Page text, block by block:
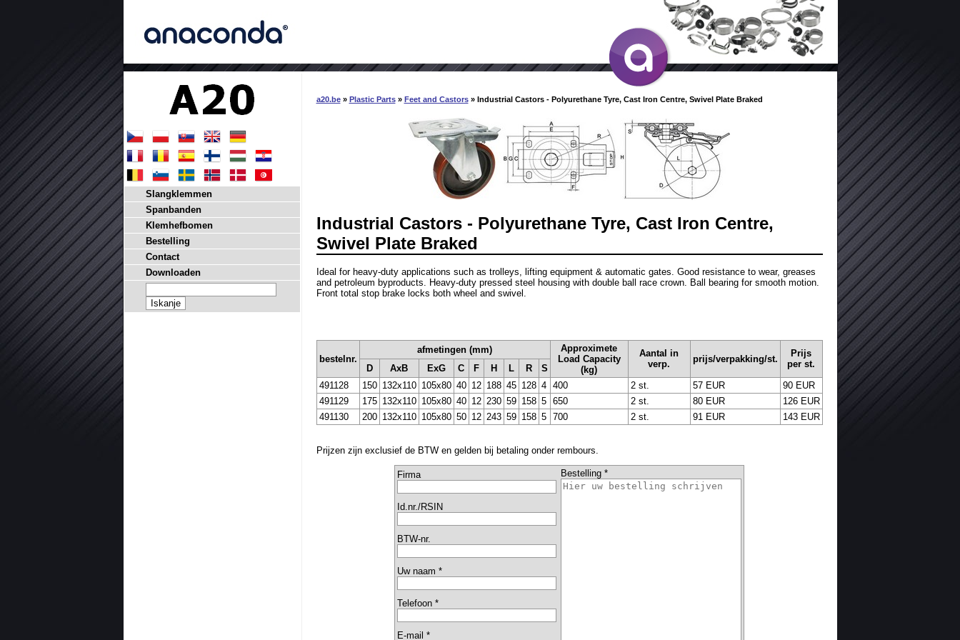
a20.be» Plastic Parts» Feet and Castors» Industrial Castors - Polyurethane Tyre, Cast Iron Centre, Swivel Plate Braked
Industrial Castors - Polyurethane Tyre, Cast Iron Centre,
Swivel Plate Braked
Ideal for heavy-duty applications such as trolleys, lifting equipment & automatic gates. Good resistance to wear, greases
and petroleum byproducts. Heavy-duty pressed steel housing with double ball race crown. Ball bearing for smooth motion.
Front total stop brake locks both wheel and swivel.
bestelnr.
afmetingen (mm)
Approximete
Load Capacity
(kg)
Aantal in
verp.
prijs/verpakking/st.
Prijs
per st.
D AxB ExG C F H L R
S
491128
150 132x110 105x80 40 12 188 45 128 4 400 2 st. 57 EUR
90 EUR
491129
175 132x110 105x80 40 12 230 59 158 5 650 2 st. 80 EUR
126 EUR
491130
200 132x110 105x80 50 12 243 59 158 5 700 2 st. 91 EUR 143 EUR
Prijzen zijn exclusief de BTW en gelden bij betaling onder rembours.
Firma Bestelling *
Id.nr./RSIN
BTW-nr.
Uw naam *
Telefoon *
E-mail *
Slangklemmen
Spanbanden
Klemhefbomen
Bestelling
Contact
Downloaden